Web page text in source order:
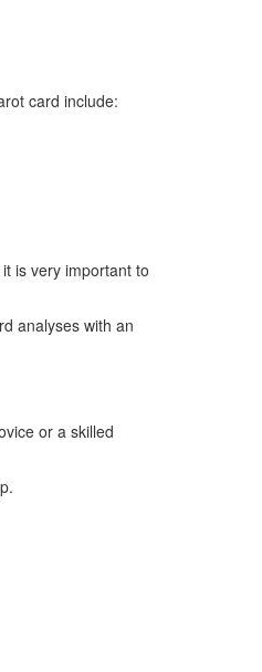
card include:
is very important to
analyses with an
or a skilled